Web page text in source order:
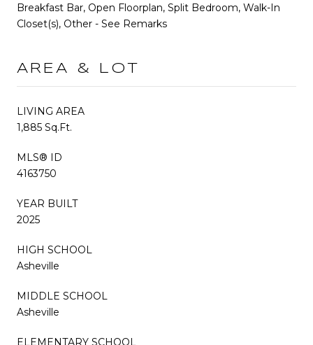
Breakfast Bar, Open Floorplan, Split Bedroom, Walk-In
Closet(s), Other - See Remarks
AREA & LOT
LIVING AREA
1,885 Sq.Ft.
MLS® ID
4163750
YEAR BUILT
2025
HIGH SCHOOL
Asheville
MIDDLE SCHOOL
Asheville
ELEMENTARY SCHOOL